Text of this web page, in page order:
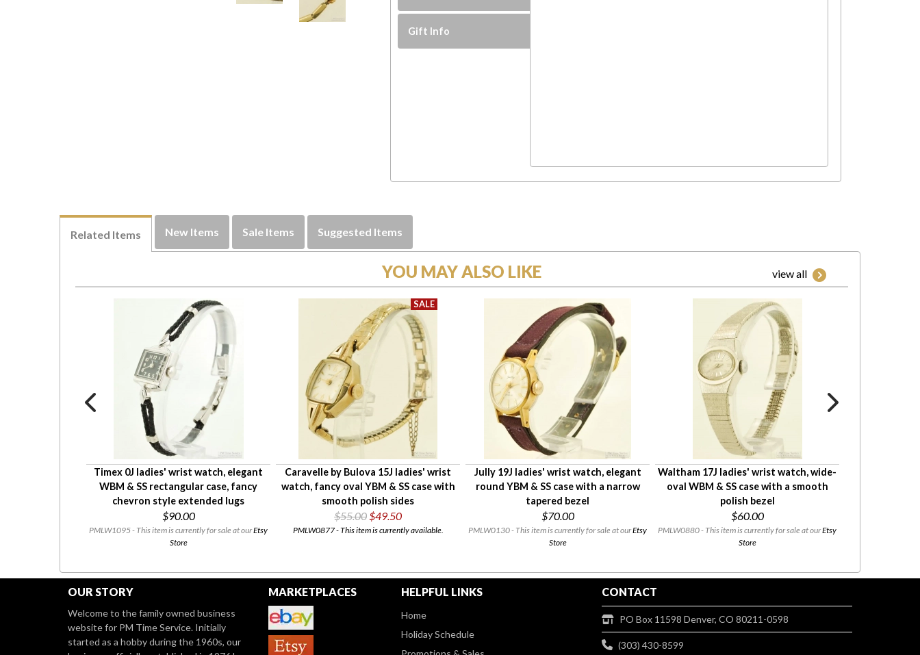
Gift Info
Related Items New Items Sale Items Suggested Items
YOU MAY ALSO LIKE view all
Timex 0J ladies' wrist watch, elegant
WBM & SS rectangular case, fancy
chevron style extended lugs
$90.00
PMLW1095 - This item is currently for sale at ourEtsy
Store
Caravelle by Bulova 15J ladies' wrist
watch, fancy oval YBM & SS case with
smooth polish sides
$55.00$49.50
PMLW0877 - This item is currently available.
Jully 19J ladies' wrist watch, elegant
round YBM & SS case with a narrow
tapered bezel
$70.00
PMLW0130 - This item is currently for sale at ourEtsy
Store
Waltham 17J ladies' wrist watch, wide-
oval WBM & SS case with a smooth
polish bezel
$60.00
PMLW0880 - This item is currently for sale at ourEtsy
Store
OUR STORY
Welcome to the family owned business
website for PM Time Service. Initially
started as a hobby during the 1960s, our
MARKETPLACES HELPFUL LINKS
Home
Holiday Schedule
CONTACT
PO Box 11598 Denver, CO 80211-0598
(303) 430-8599